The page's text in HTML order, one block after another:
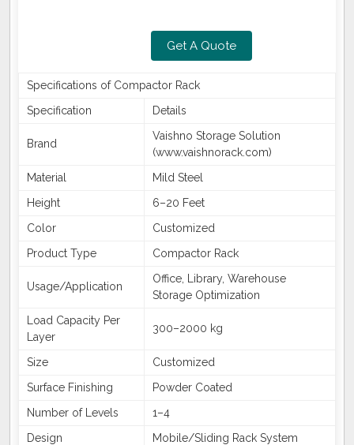
Get A Quote
Specifications of Compactor Rack
Specification
Details
Brand
Vaishno Storage Solution
(www.vaishnorack.com)
Material
Mild Steel
Height
6–20 Feet
Color
Customized
Product Type
Compactor Rack
Usage/Application
Office, Library, Warehouse
Storage Optimization
Load Capacity Per
Layer
300–2000 kg
Size
Customized
Surface Finishing
Powder Coated
Number of Levels
1–4
Design
Mobile/Sliding Rack System